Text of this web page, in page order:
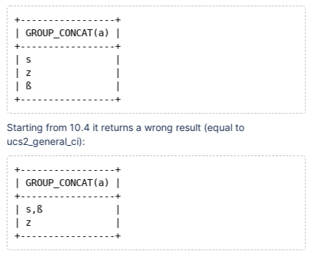
+-----------------+
| GROUP_CONCAT(a) |
+-----------------+
| s               |
| z               |
| ß               |
+-----------------+
Starting from 10.4 it returns a wrong result (equal to
ucs2_general_ci):
+-----------------+
| GROUP_CONCAT(a) |
+-----------------+
| s,ß             |
| z               |
+-----------------+